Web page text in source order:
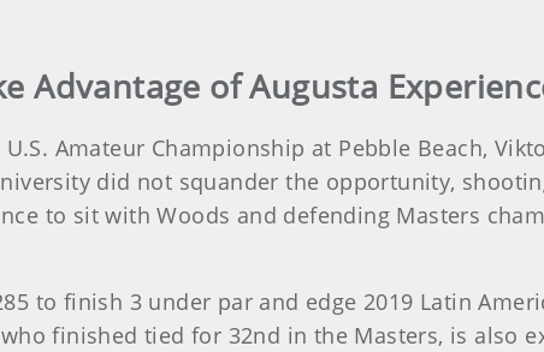
Advantage of Augusta
Amateur Championship at Pebble Beach,
did not squander the opportunity,
to sit with Woods and defending Masters
to finish 3 under par and edge 2019 Latin
finished tied for 32nd in the Masters, is also